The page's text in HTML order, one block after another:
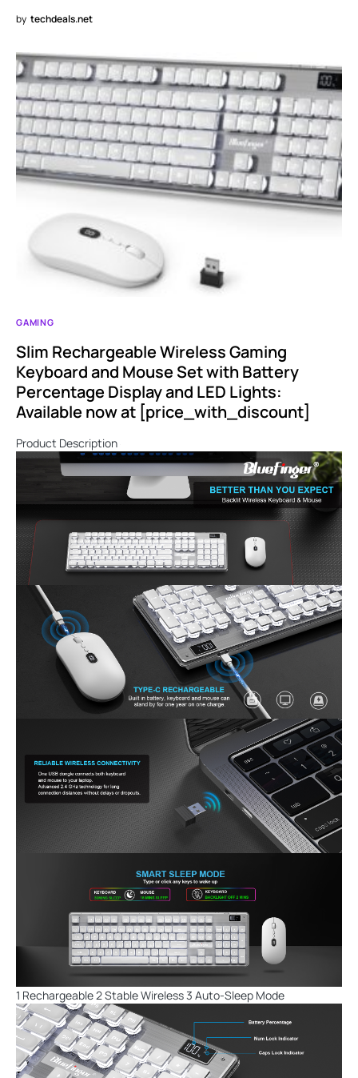
by techdeals.net
GAMING
Slim Rechargeable Wireless Gaming
Keyboard and Mouse Set with Battery
Percentage Display and LED Lights:
Available now at [price_with_discount]
Product Description
1 Rechargeable 2 Stable Wireless 3 Auto-Sleep Mode